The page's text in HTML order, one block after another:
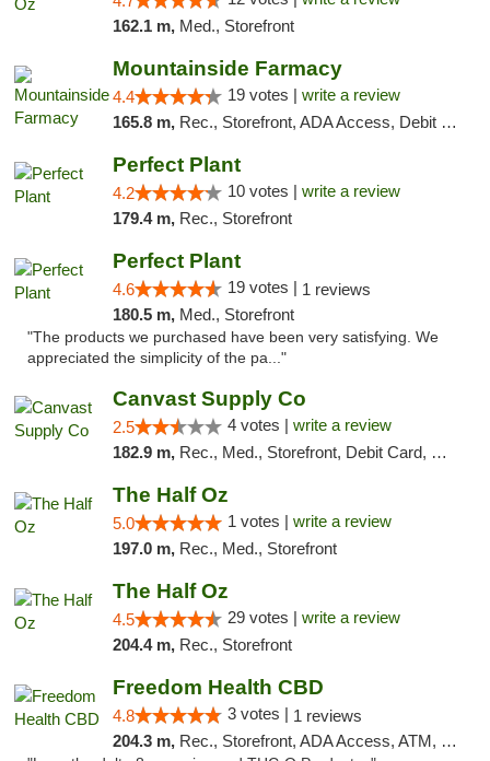
162.1 m, Med., Storefront
Mountainside Farmacy
4.4 19 votes | write a review
165.8 m, Rec., Storefront, ADA Access, Debit Card
Perfect Plant
4.2 10 votes | write a review
179.4 m, Rec., Storefront
Perfect Plant
4.6 19 votes | 1 reviews
180.5 m, Med., Storefront
"The products we purchased have been very satisfying. We
appreciated the simplicity of the pa..."
Canvast Supply Co
2.5 4 votes | write a review
182.9 m, Rec., Med., Storefront, Debit Card, Delivery, Pickup
The Half Oz
5.0 1 votes | write a review
197.0 m, Rec., Med., Storefront
The Half Oz
4.5 29 votes | write a review
204.4 m, Rec., Storefront
Freedom Health CBD
4.8 3 votes | 1 reviews
204.3 m, Rec., Storefront, ADA Access, ATM, Debit Card, Delivery, Pickup